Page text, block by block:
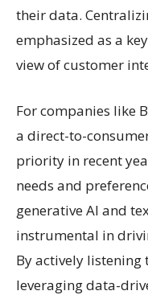
their data.
emphasized as a
view of customer
For companies like
a direct-to-
priority in recent
needs and
generative AI and
instrumental in
By actively listening
leveraging data-